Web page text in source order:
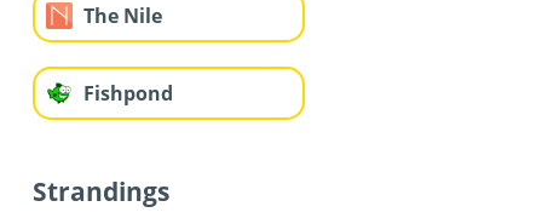
The Nile
Fishpond
Strandings